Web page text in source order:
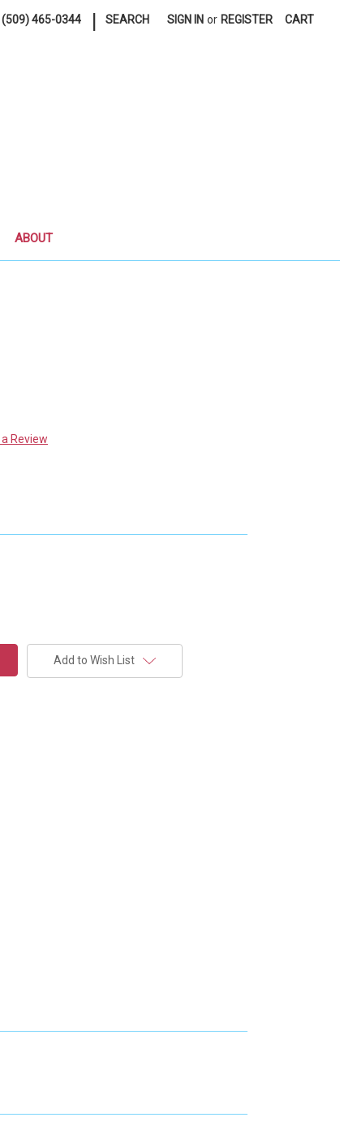
(509) 465-0344 SEARCH SIGN IN or REGISTER CART
ABOUT
Review
Add to Wish List